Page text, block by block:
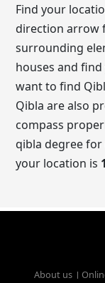
Find your
direction arrow
surrounding
houses and
want to find
Qibla are also
compass
qibla degree for
your location is
About us